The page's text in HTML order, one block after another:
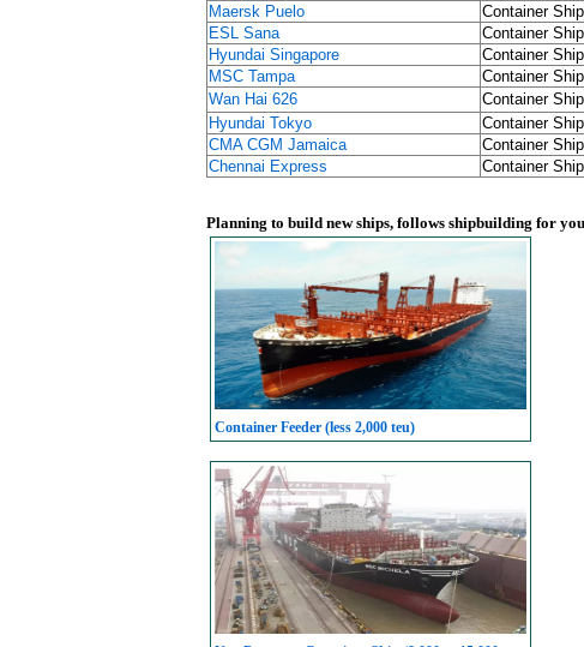
Maersk Puelo
Container
ESL Sana
Container
Hyundai Singapore
Container
MSC Tampa
Container
Wan Hai 626
Container
Hyundai Tokyo
Container
CMA CGM Jamaica
Container
Chennai Express
Container
Planning to build new ships, follows shipbuilding for
Container Feeder (less 2,000 teu)